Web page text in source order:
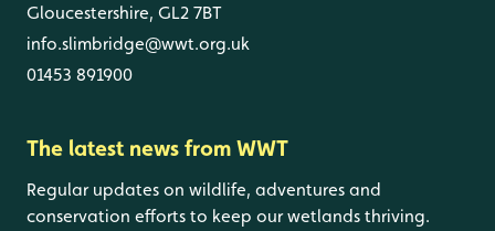
Gloucestershire, GL2 7BT
info.slimbridge@wwt.org.uk
01453 891900
The latest news from WWT
Regular updates on wildlife, adventures and
conservation efforts to keep our wetlands thriving.